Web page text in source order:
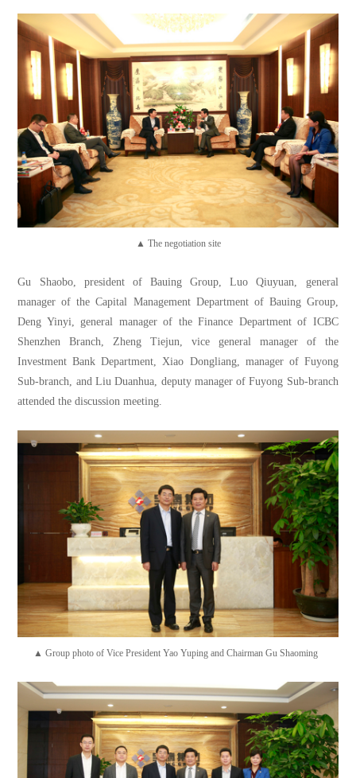
▲ The negotiation site
Gu Shaobo, president of Bauing Group, Luo Qiuyuan, general
manager of the Capital Management Department of Bauing Group,
Deng Yinyi, general manager of the Finance Department of ICBC
Shenzhen Branch, Zheng Tiejun, vice general manager of the
Investment Bank Department, Xiao Dongliang, manager of Fuyong
Sub-branch, and Liu Duanhua, deputy manager of Fuyong Sub-branch
attended the discussion meeting.
▲ Group photo of Vice President Yao Yuping and Chairman Gu Shaoming